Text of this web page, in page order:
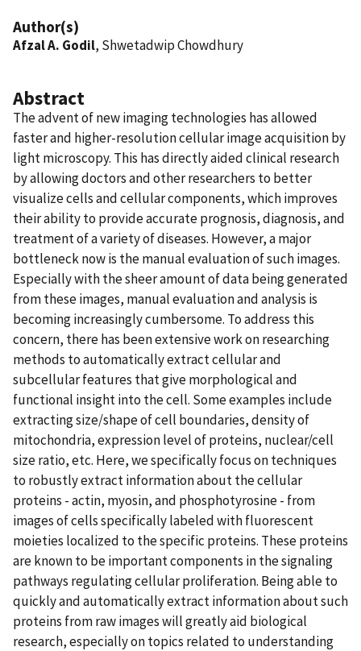
Author(s)
Afzal A. Godil, Shwetadwip Chowdhury
Abstract
The advent of new imaging technologies has allowed
faster and higher-resolution cellular image acquisition by
light microscopy. This has directly aided clinical research
by allowing doctors and other researchers to better
visualize cells and cellular components, which improves
their ability to provide accurate prognosis, diagnosis, and
treatment of a variety of diseases. However, a major
bottleneck now is the manual evaluation of such images.
Especially with the sheer amount of data being generated
from these images, manual evaluation and analysis is
becoming increasingly cumbersome. To address this
concern, there has been extensive work on researching
methods to automatically extract cellular and
subcellular features that give morphological and
functional insight into the cell. Some examples include
extracting size/shape of cell boundaries, density of
mitochondria, expression level of proteins, nuclear/cell
size ratio, etc. Here, we specifically focus on techniques
to robustly extract information about the cellular
proteins - actin, myosin, and phosphotyrosine - from
images of cells specifically labeled with fluorescent
moieties localized to the specific proteins. These proteins
are known to be important components in the signaling
pathways regulating cellular proliferation. Being able to
quickly and automatically extract information about such
proteins from raw images will greatly aid biological
research, especially on topics related to understanding